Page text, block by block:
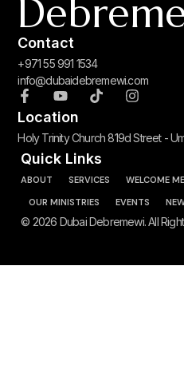
Contact
+971 55 991 1534
info@dubaidebremewi.com
Location
Holy Trinity Church 819d Street -
Quick Links
ABOUT SERVICES WELCOME
OUR MINISTRIES
EVENTS
© 2026 Dubai Debremewi. All